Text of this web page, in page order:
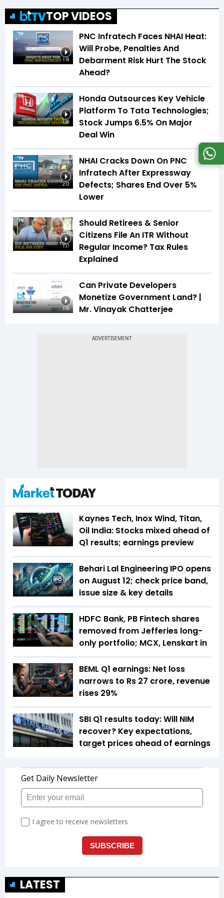
TOP VIDEOS
1:19
PNC Infratech Faces NHAI Heat:
Will Probe, Penalties And
Debarment Risk Hurt The Stock
Ahead?
1:29
Honda Outsources Key Vehicle
Platform To Tata Technologies;
Stock Jumps 6.5% On Major
Deal Win
2:13
NHAI Cracks Down On PNC
Infratech After Expressway
Defects; Shares End Over 5%
Lower
1:17
Should Retirees & Senior
Citizens File An ITR Without
Regular Income? Tax Rules
Explained
1:19
Can Private Developers
Monetize Government Land? |
Mr. Vinayak Chatterjee
Kaynes Tech, Inox Wind, Titan,
Oil India: Stocks mixed ahead of
Q1 results; earnings preview
Behari Lal Engineering IPO opens
on August 12; check price band,
issue size & key details
HDFC Bank, PB Fintech shares
removed from Jefferies long-
only portfolio; MCX, Lenskart in
BEML Q1 earnings: Net loss
narrows to Rs 27 crore, revenue
rises 29%
SBI Q1 results today: Will NIM
recover? Key expectations,
target prices ahead of earnings
LATEST